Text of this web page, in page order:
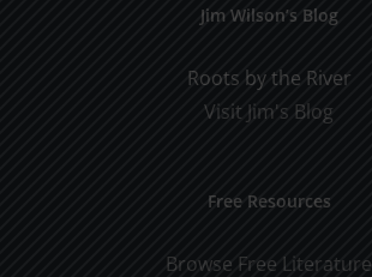
Jim Wilson’s Blog
Roots by the River
Visit Jim's Blog
Free Resources
Browse Free Literature